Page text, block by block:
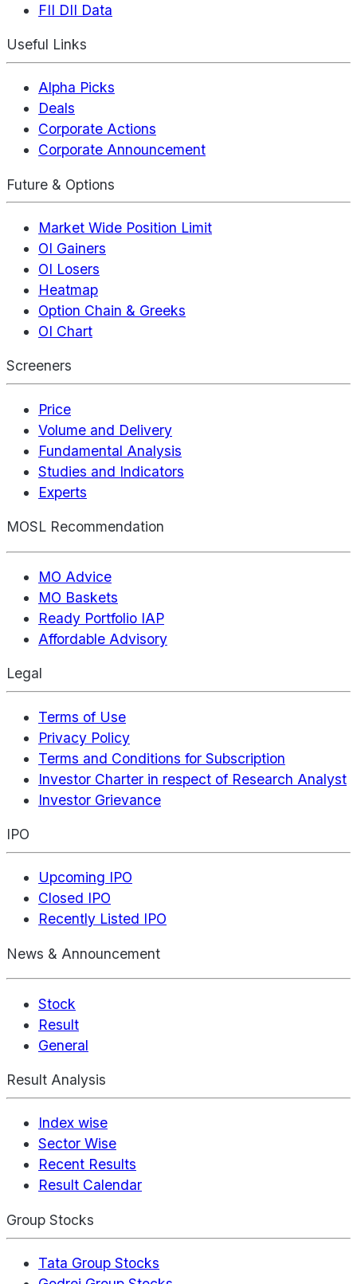
FII DII Data
Useful Links
Alpha Picks
Deals
Corporate Actions
Corporate Announcement
Future & Options
Market Wide Position Limit
OI Gainers
OI Losers
Heatmap
Option Chain & Greeks
OI Chart
Screeners
Price
Volume and Delivery
Fundamental Analysis
Studies and Indicators
Experts
MOSL Recommendation
MO Advice
MO Baskets
Ready Portfolio IAP
Affordable Advisory
Legal
Terms of Use
Privacy Policy
Terms and Conditions for Subscription
Investor Charter in respect of Research Analyst
Investor Grievance
IPO
Upcoming IPO
Closed IPO
Recently Listed IPO
News & Announcement
Stock
Result
General
Result Analysis
Index wise
Sector Wise
Recent Results
Result Calendar
Group Stocks
Tata Group Stocks